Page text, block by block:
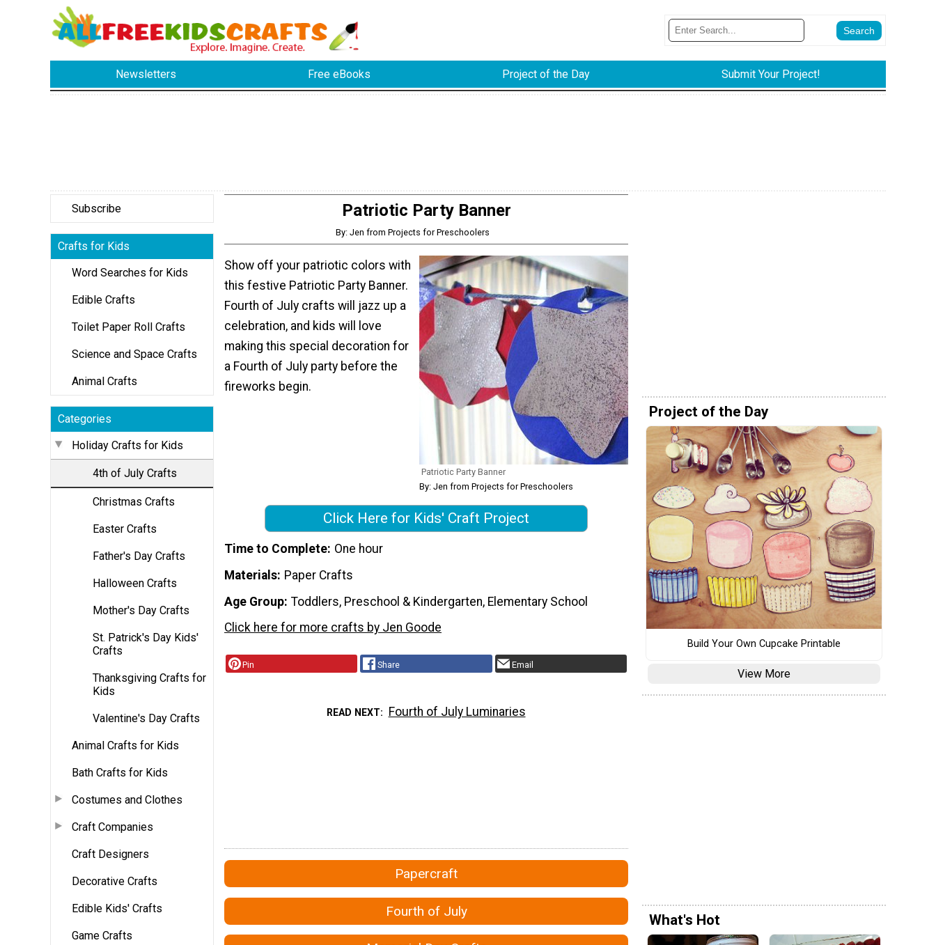
Newsletters Free eBooks Project of the Day Submit Your Project!
Subscribe
Crafts for Kids
Word Searches for Kids
Edible Crafts
Toilet Paper Roll Crafts
Science and Space Crafts
Animal Crafts
Categories
Holiday Crafts for Kids
4th of July Crafts
Christmas Crafts
Easter Crafts
Father's Day Crafts
Halloween Crafts
Mother's Day Crafts
St. Patrick's Day Kids'
Crafts
Thanksgiving Crafts for
Kids
Valentine's Day Crafts
Animal Crafts for Kids
Bath Crafts for Kids
Costumes and Clothes
Craft Companies
Craft Designers
Decorative Crafts
Edible Kids' Crafts
Game Crafts
Patriotic Party Banner
By: Jen from Projects for Preschoolers
Patriotic Party Banner
By: Jen from Projects for Preschoolers
Show off your patriotic colors with
this festive Patriotic Party Banner.
Fourth of July crafts will jazz up a
celebration, and kids will love
making this special decoration for
a Fourth of July party before the
fireworks begin.
Click Here for Kids' Craft Project
Time to Complete One hour
Materials Paper Crafts
Age Group Toddlers, Preschool & Kindergarten, Elementary School
Click here for more crafts by Jen Goode
Pin Share Email
READ NEXT Fourth of July Luminaries
Papercraft
Fourth of July
Project of the Day
Build Your Own Cupcake Printable
View More
What's Hot